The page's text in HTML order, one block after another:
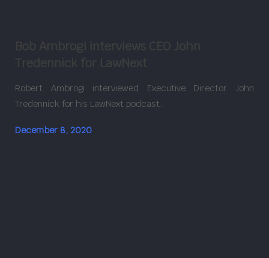
Bob Ambrogi interviews CEO John
Tredennick for LawNext
Robert Ambrogi interviewed Executive Director John
Tredennick for his LawNext podcast.
December 8, 2020